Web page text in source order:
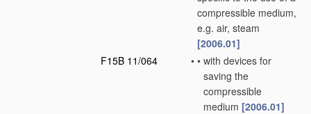
compressible medium,
e.g. air, steam
[2006.01]
F15B 11/064
• • with devices for
saving the
compressible
medium [2006.01]